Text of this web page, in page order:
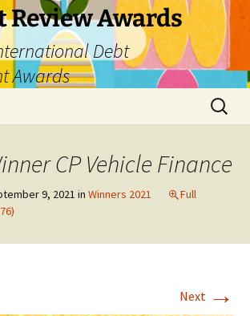
Review Awards
Debt
Awards
Search
for:
CP Vehicle Finance
9, 2021 in Winners 2021
Full
Next →